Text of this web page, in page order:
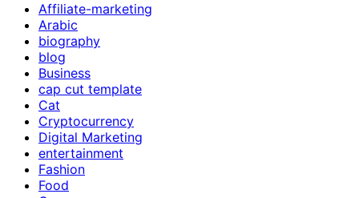
Affiliate-marketing
Arabic
biography
blog
Business
cap cut template
Cat
Cryptocurrency
Digital Marketing
entertainment
Fashion
Food